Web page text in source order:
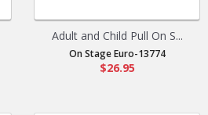
Adult and Child Pull On S...
On Stage Euro-13774
$26.95